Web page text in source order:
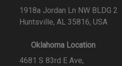
1918a Jordan Ln NW BLDG 2
Huntsville, AL 35816, USA
Oklahoma Location
4681 S 83rd E Ave,